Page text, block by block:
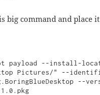
big command and place
payload --install-
Pictures/" --
--